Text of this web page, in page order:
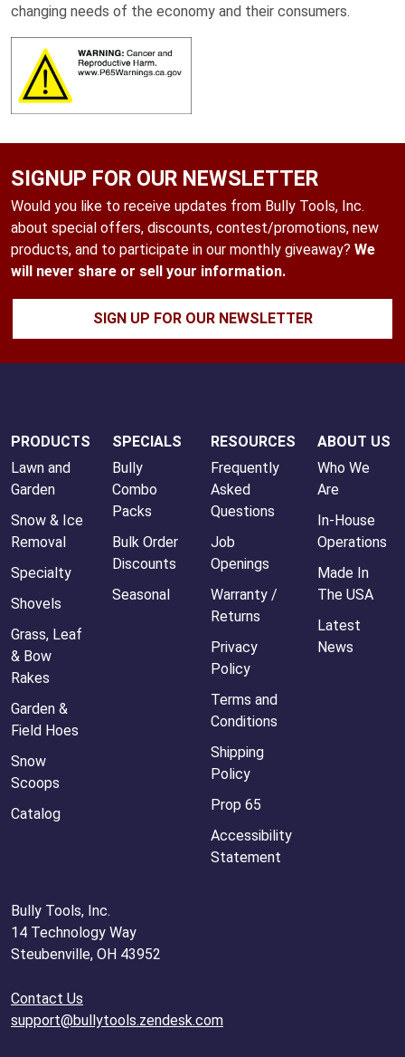
changing needs of the economy and their consumers.
SIGNUP FOR OUR NEWSLETTER
Would you like to receive updates from Bully Tools, Inc.
about special offers, discounts, contest/promotions, new
products, and to participate in our monthly giveaway? We
will never share or sell your information.
SIGN UP FOR OUR NEWSLETTER
PRODUCTS
Lawn and
Garden
Snow & Ice
Removal
Specialty
Shovels
Grass, Leaf
& Bow
Rakes
Garden &
Field Hoes
Snow
Scoops
Catalog
SPECIALS
Bully
Combo
Packs
Bulk Order
Discounts
Seasonal
RESOURCES
Frequently
Asked
Questions
Job
Openings
Warranty /
Returns
Privacy
Policy
Terms and
Conditions
Shipping
Policy
Prop 65
Accessibility
Statement
ABOUT US
Who We
Are
In-House
Operations
Made In
The USA
Latest
News
Bully Tools, Inc.
14 Technology Way
Steubenville, OH 43952
Contact Us
support@bullytools.zendesk.com